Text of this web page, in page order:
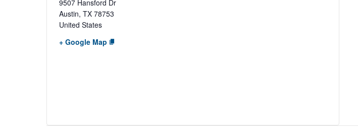
9507 Hansford Dr
Austin, TX 78753
United States
+ Google Map